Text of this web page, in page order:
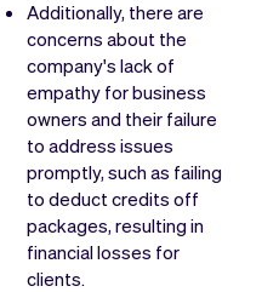
Additionally, there are
concerns about the
company's lack of
empathy for business
owners and their failure
to address issues
promptly, such as failing
to deduct credits off
packages, resulting in
financial losses for
clients.